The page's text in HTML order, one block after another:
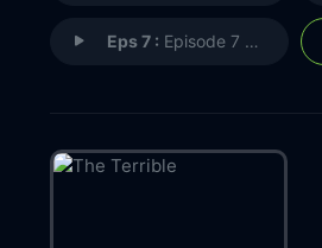
Eps 7 : Episode 7 - Episode 7